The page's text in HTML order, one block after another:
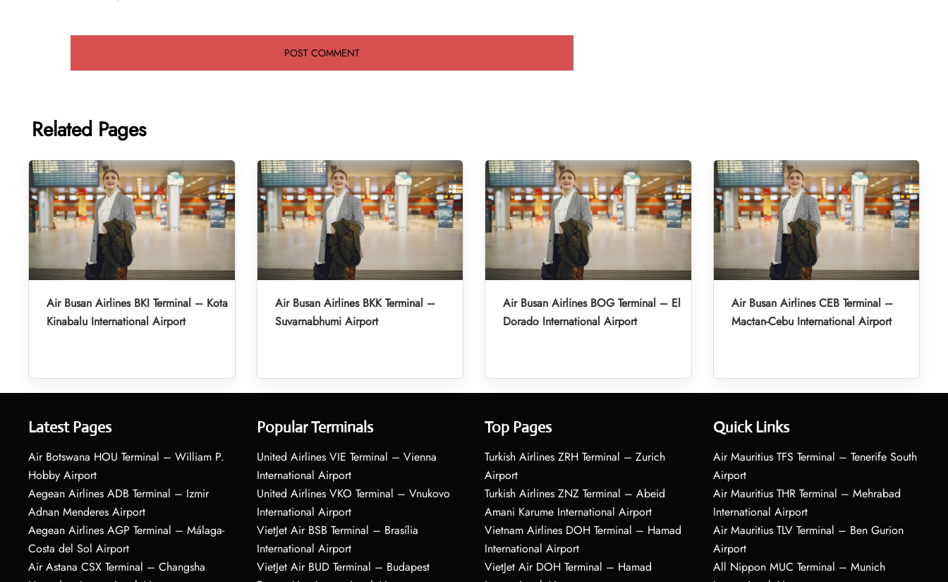
Related Pages
Air Busan Airlines BKI Terminal – Kota
Kinabalu International Airport
Air Busan Airlines BKK Terminal –
Suvarnabhumi Airport
Air Busan Airlines BOG Terminal – El
Dorado International Airport
Air Busan Airlines CEB Terminal –
Mactan-Cebu International Airport
Latest Pages
Air Botswana HOU Terminal – William P.
Hobby Airport
Aegean Airlines ADB Terminal – Izmir
Adnan Menderes Airport
Aegean Airlines AGP Terminal – Málaga-
Costa del Sol Airport
Air Astana CSX Terminal – Changsha
Popular Terminals
United Airlines VIE Terminal – Vienna
International Airport
United Airlines VKO Terminal – Vnukovo
International Airport
VietJet Air BSB Terminal – Brasília
International Airport
VietJet Air BUD Terminal – Budapest
Top Pages
Turkish Airlines ZRH Terminal – Zurich
Airport
Turkish Airlines ZNZ Terminal – Abeid
Amani Karume International Airport
Vietnam Airlines DOH Terminal – Hamad
International Airport
VietJet Air DOH Terminal – Hamad
Quick Links
Air Mauritius TFS Terminal – Tenerife South
Airport
Air Mauritius THR Terminal – Mehrabad
International Airport
Air Mauritius TLV Terminal – Ben Gurion
Airport
All Nippon MUC Terminal – Munich